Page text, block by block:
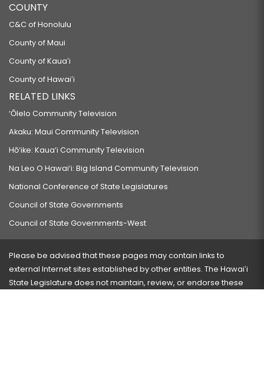
COUNTY
C&C of Honolulu
County of Maui
County of Kauaʻi
County of Hawaiʻi
RELATED LINKS
‘Ōlelo Community Television
Akaku: Maui Community Television
Hō‘ike: Kaua‘i Community Television
Na Leo O Hawai‘i: Big Island Community Television
National Conference of State Legislatures
Council of State Governments
Council of State Governments-West
Please be advised that these pages may contain links to
external Internet sites established by other entities. The Hawaiʻi
State Legislature does not maintain, review, or endorse these